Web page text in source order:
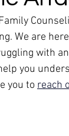
Maternal
We are
with
you
you to reach